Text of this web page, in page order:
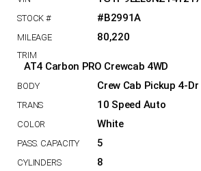
#B2991A
80,220
AT4 Carbon PRO Crewcab 4WD
Crew Cab Pickup 4-Dr
10 Speed Auto
White
5
8